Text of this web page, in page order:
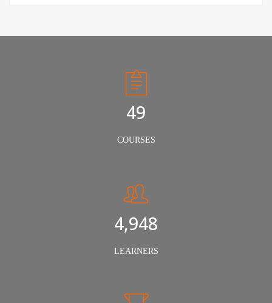
50
COURSES
5,000
LEARNERS